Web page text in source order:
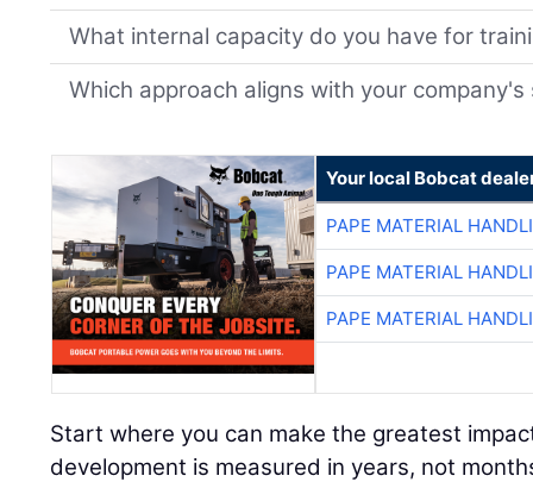
What internal capacity do you have for
Which approach aligns with your
Your local Bobcat
PAPE MATERIAL
PAPE MATERIAL
PAPE MATERIAL
Start where you can make the greatest
development is measured in years, not